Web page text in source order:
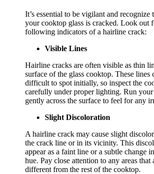
It’s essential to be vigilant and recognize
your cooktop glass is cracked. Look out
following indicators of a hairline crack:
Visible Lines
Hairline cracks are often visible as thin
surface of the glass cooktop. These lines
difficult to spot initially, so inspect the
carefully under proper lighting. Run
gently across the surface to feel for any
Slight Discoloration
A hairline crack may cause slight
the crack line or in its vicinity. This
appear as a faint line or a subtle change
hue. Pay close attention to any areas that
different from the rest of the cooktop.